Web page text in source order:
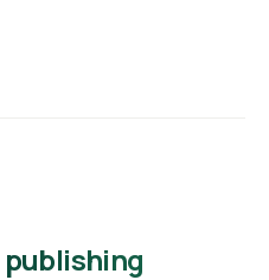
publishing